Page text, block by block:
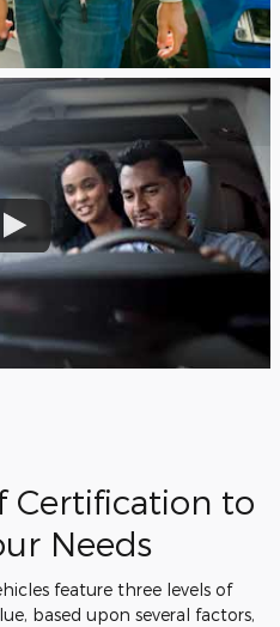
Certification to
Needs
feature three levels of
based upon several factors,